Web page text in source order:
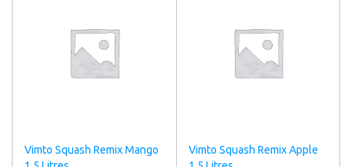
Vimto Squash Remix Mango
Vimto Squash Remix Apple